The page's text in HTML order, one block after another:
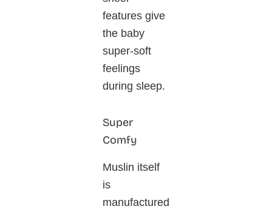
features give
the baby
super-soft
feelings
during sleep.
Super
Comfy
Muslin itself
is
manufactured